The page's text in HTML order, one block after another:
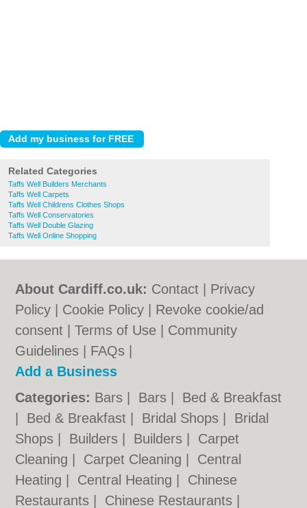
Related Categories
Taffs Well Builders Merchants
Taffs Well Carpets
Taffs Well Childrens Clothes Shops
Taffs Well Conservatories
Taffs Well Double Glazing
Taffs Well Online Shopping
About Cardiff.co.uk: Contact
Privacy
Policy
Cookie Policy
Revoke cookie/ad
consent |Terms of Use
Community
Guidelines
FAQs
Add a Business
Categories: Bars Bars
Bed & Breakfast
Bed & Breakfast Bridal Shops
Bridal
Shops
Builders Builders
Carpet
Cleaning
Carpet Cleaning
Central
Heating
Central Heating
Chinese
Restaurants
Chinese Restaurants